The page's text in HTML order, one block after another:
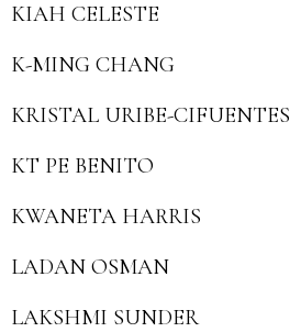
KIAH CELESTE
K-MING CHANG
KRISTAL URIBE-CIFUENTES
KT PE BENITO
KWANETA HARRIS
LADAN OSMAN
LAKSHMI SUNDER